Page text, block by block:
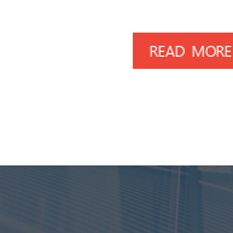
READ MORE